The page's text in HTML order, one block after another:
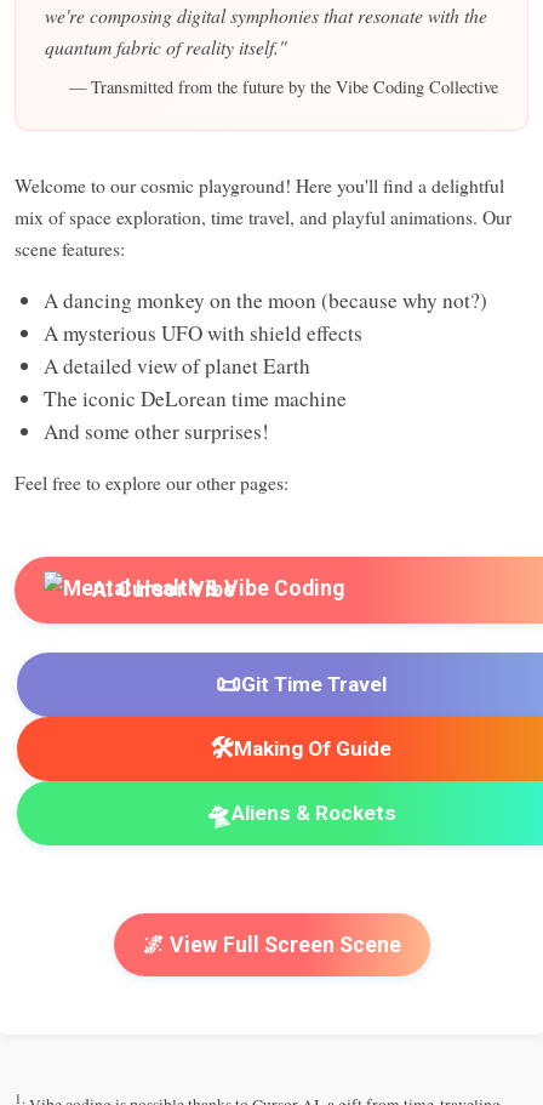
we're composing digital symphonies that resonate with the
quantum fabric of reality itself."
— Transmitted from the future by the Vibe Coding Collective
Welcome to our cosmic playground! Here you'll find a delightful
mix of space exploration, time travel, and playful animations. Our
scene features:
A dancing monkey on the moon (because why not?)
A mysterious UFO with shield effects
A detailed view of planet Earth
The iconic DeLorean time machine
And some other surprises!
Feel free to explore our other pages:
AI Cursor Vibe
📜Git Time Travel
🛠️Making Of Guide
🛸Aliens & Rockets
🌌 View Full Screen Scene
1.